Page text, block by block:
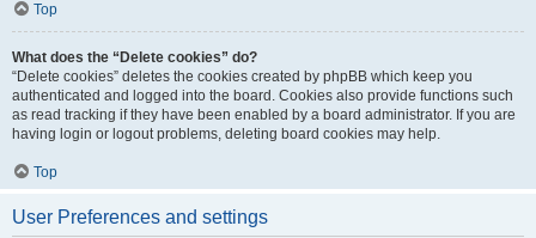
Top
What does the “Delete cookies” do?
“Delete cookies” deletes the cookies created by phpBB which keep you
authenticated and logged into the board. Cookies also provide functions such
as read tracking if they have been enabled by a board administrator. If you are
having login or logout problems, deleting board cookies may help.
Top
User Preferences and settings